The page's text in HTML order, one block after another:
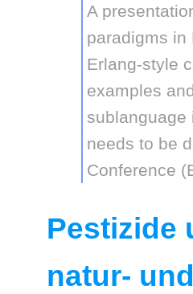
A
paradigms in
Erlang-style
examples
sublanguage
needs to be
Conference
Pestizide
natur-